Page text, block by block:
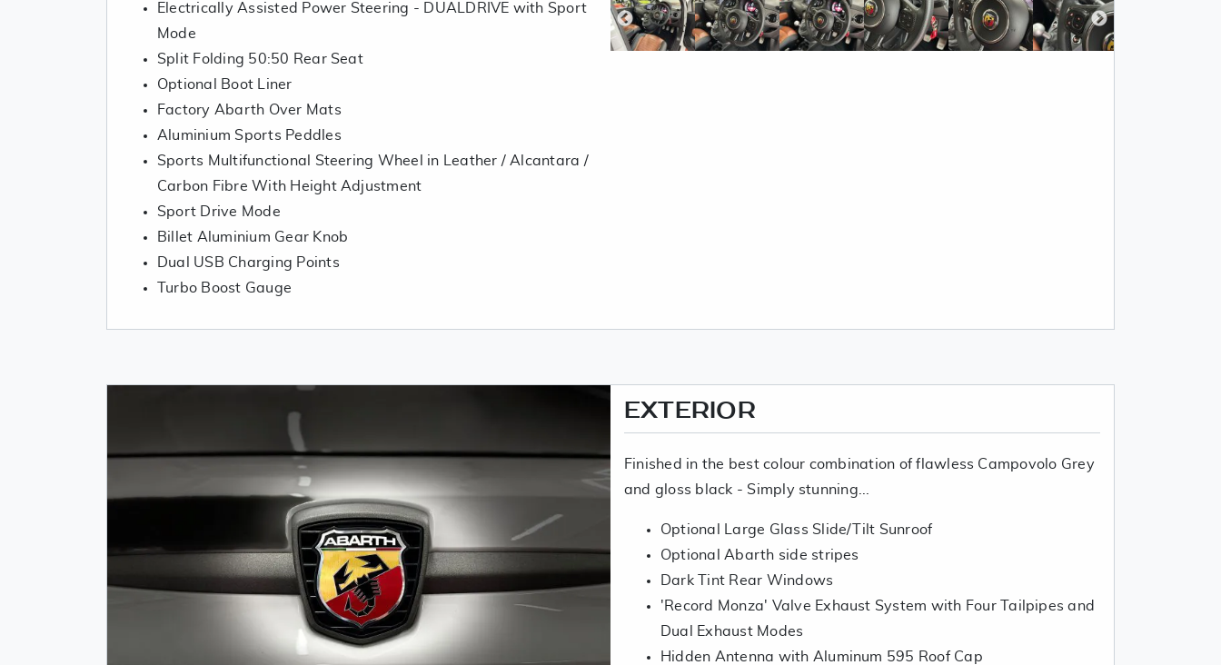
Electrically Assisted Power Steering - DUALDRIVE with Sport
Mode
Split Folding 50:50 Rear Seat
Optional Boot Liner
Factory Abarth Over Mats
Aluminium Sports Peddles
Sports Multifunctional Steering Wheel in Leather / Alcantara /
Carbon Fibre With Height Adjustment
Sport Drive Mode
Billet Aluminium Gear Knob
Dual USB Charging Points
Turbo Boost Gauge
EXTERIOR
Finished in the best colour combination of flawless Campovolo Grey
and gloss black - Simply stunning...
Optional Large Glass Slide/Tilt Sunroof
Optional Abarth side stripes
Dark Tint Rear Windows
'Record Monza' Valve Exhaust System with Four Tailpipes and
Dual Exhaust Modes
Hidden Antenna with Aluminum 595 Roof Cap